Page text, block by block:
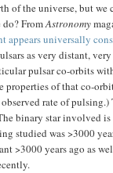
of the universe, but we
do? FromAstronomy
appears universally
as very distant,
pulsar co-orbits
properties of that co-
rate of pulsing.)
binary star involved
studied was >3000
>3000 years ago as